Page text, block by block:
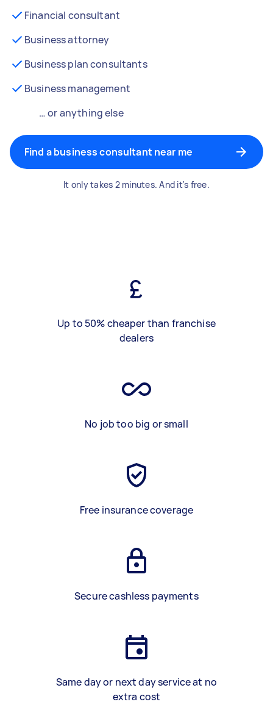
Financial consultant
Business attorney
Business plan consultants
Business management
… or anything else
Find a business consultant near me
It only takes 2 minutes. And it's free.
Up to 50% cheaper than franchise
dealers
No job too big or small
Free insurance coverage
Secure cashless payments
Same day or next day service at no
extra cost